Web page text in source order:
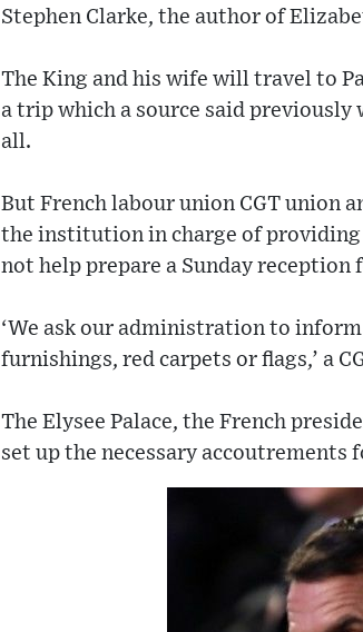
Stephen Clarke, the author of
The King and his wife will travel to
a trip which a source said previously
all.
But French labour union CGT union
the institution in charge of
not help prepare a Sunday
‘We ask our administration to
furnishings, red carpets or flags,’ a
The Elysee Palace, the French
set up the necessary accoutrements